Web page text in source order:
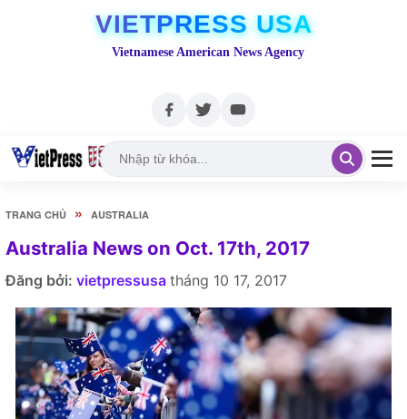
VIETPRESS USA
Vietnamese American News Agency
TRANG CHỦ » AUSTRALIA
Australia News on Oct. 17th, 2017
Đăng bởi: vietpressusa tháng 10 17, 2017